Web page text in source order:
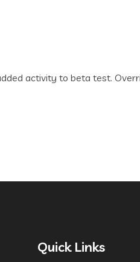
activity to beta test.
Quick Links